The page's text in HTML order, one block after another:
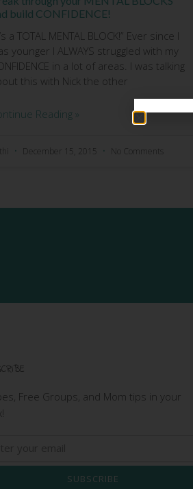
build CONFIDENCE!
a TOTAL MENTAL BLOCK!” Ever since I
younger I ALWAYS struggled with my
in a lot of areas. I was talking
this with Nick the other
Reading »
December 15, 2015 No Comments
Free Groups, and Mom tips in your
SUBSCRIBE